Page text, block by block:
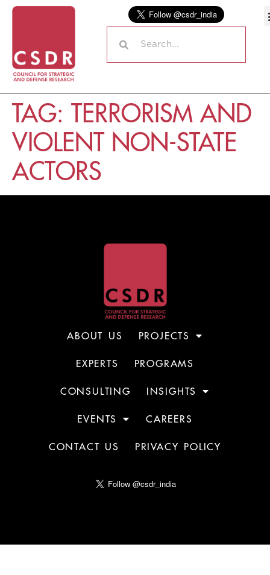
TAG: TERRORISM AND
VIOLENT NON-STATE
ACTORS
ABOUT US PROJECTS
EXPERTS PROGRAMS
CONSULTING INSIGHTS
EVENTS CAREERS
CONTACT US PRIVACY POLICY